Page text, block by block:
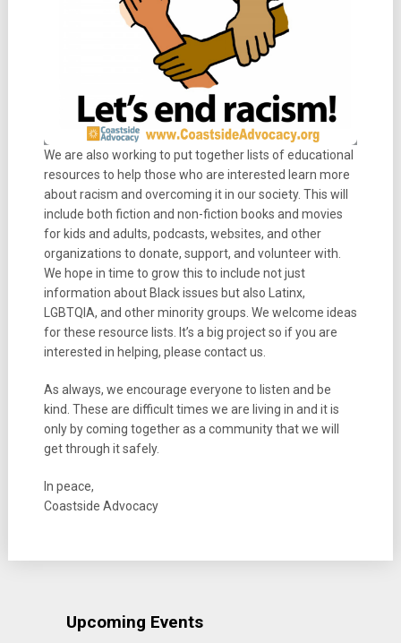
We are also working to put together lists of educational
resources to help those who are interested learn more
about racism and overcoming it in our society. This will
include both fiction and non-fiction books and movies
for kids and adults, podcasts, websites, and other
organizations to donate, support, and volunteer with.
We hope in time to grow this to include not just
information about Black issues but also Latinx,
LGBTQIA, and other minority groups. We welcome ideas
for these resource lists. It’s a big project so if you are
interested in helping, please contact us.
As always, we encourage everyone to listen and be
kind. These are difficult times we are living in and it is
only by coming together as a community that we will
get through it safely.
In peace,
Coastside Advocacy
Upcoming Events